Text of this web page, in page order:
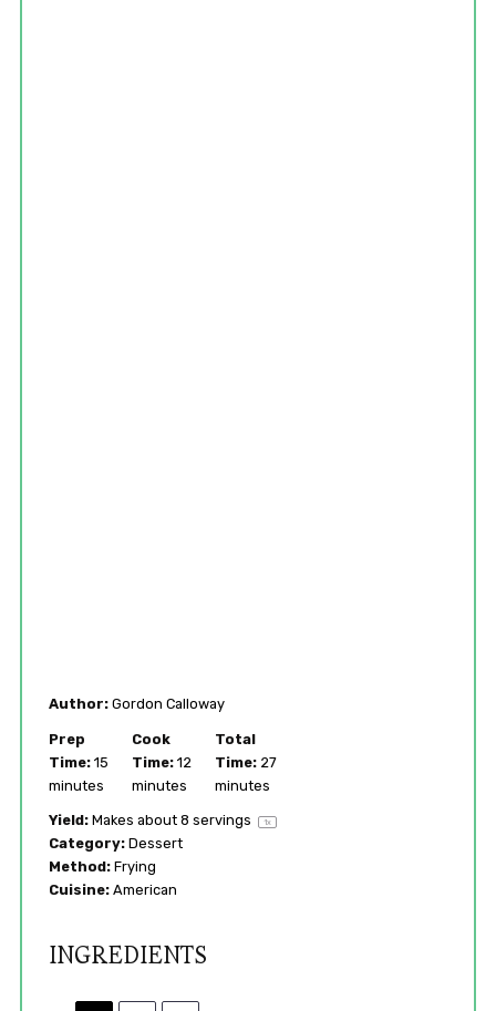
Author: Gordon Calloway
Prep
Time: 15
minutes
Cook
Time: 12
minutes
Total
Time: 27
minutes
Yield: Makes about8 servings 1x
Category: Dessert
Method: Frying
Cuisine: American
INGREDIENTS